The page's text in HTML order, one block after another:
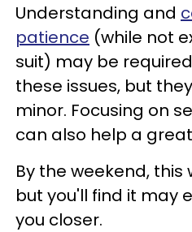
Understanding and
patience (while not
suit) may be
these issues, but
minor. Focusing on
can also help a
By the weekend,
but you'll find it may
you closer.